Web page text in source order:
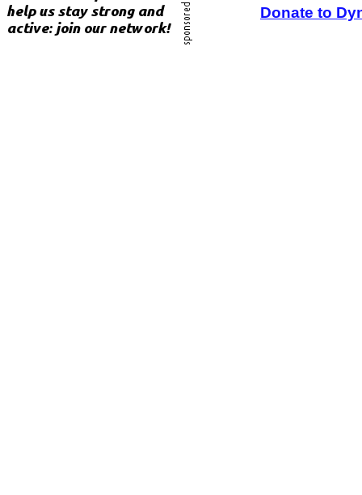
Donate to